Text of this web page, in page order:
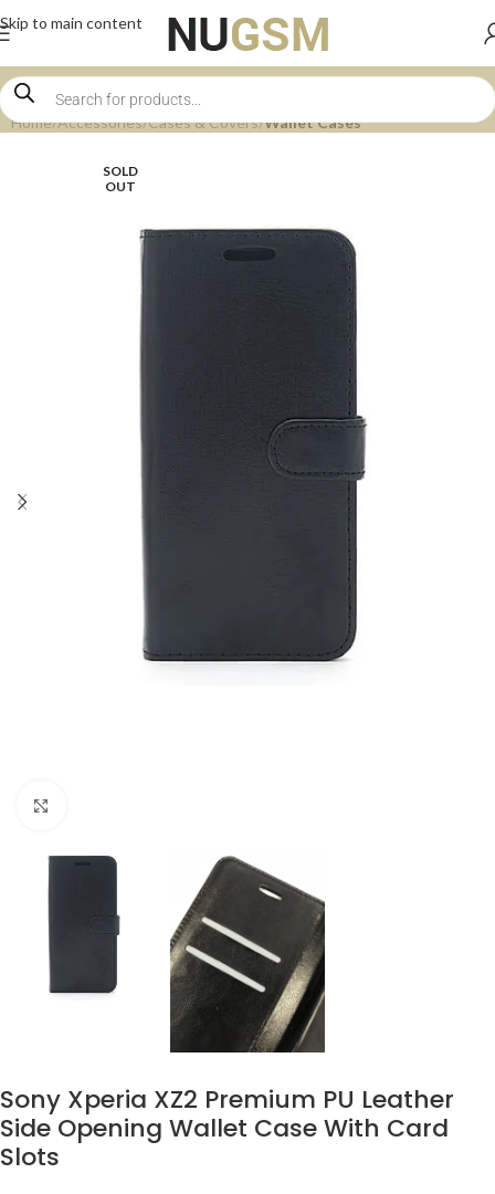
Skip to main content
Home Accessories Cases & Covers Wallet Cases
SOLD
OUT
Sony Xperia XZ2 Premium PU Leather
Side Opening Wallet Case With Card
Slots